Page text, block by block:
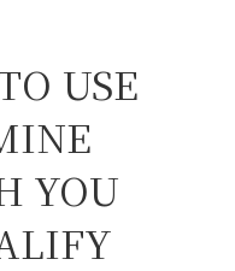
USE
YOU